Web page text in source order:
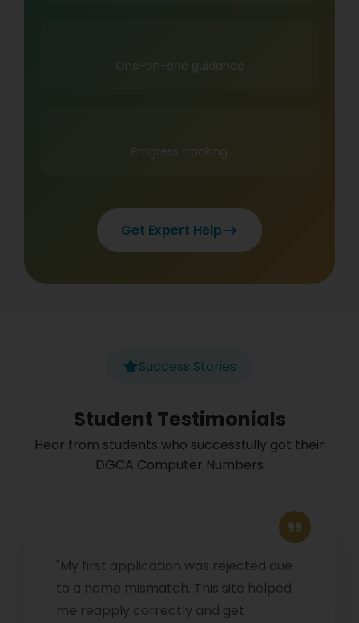
One-on-one guidance
Progress tracking
Get Expert Help
Success Stories
Student Testimonials
Hear from students who successfully got their
DGCA Computer Numbers
"My first application was rejected due
to a name mismatch. This site helped
me reapply correctly and get